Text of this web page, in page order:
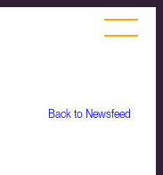
Back to Newsfeed